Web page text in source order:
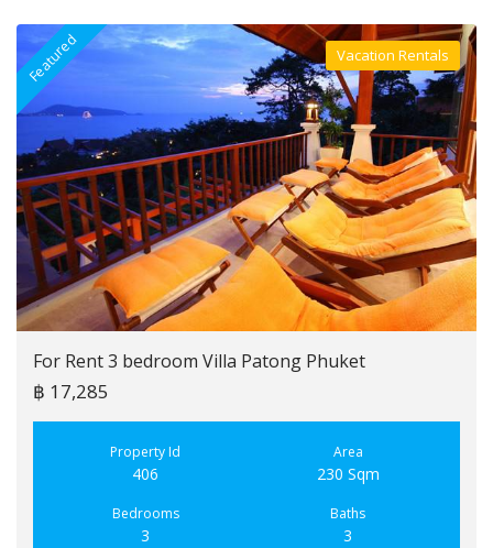
Featured Villa For Rent
Vacation Rentals
For Rent 3 bedroom Villa Patong Phuket
฿ 17,285
Property Id
406
Area
230 Sqm
Bedrooms
3
Baths
3